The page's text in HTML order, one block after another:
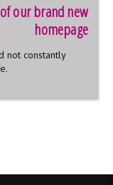
our brand new
homepage
not constantly